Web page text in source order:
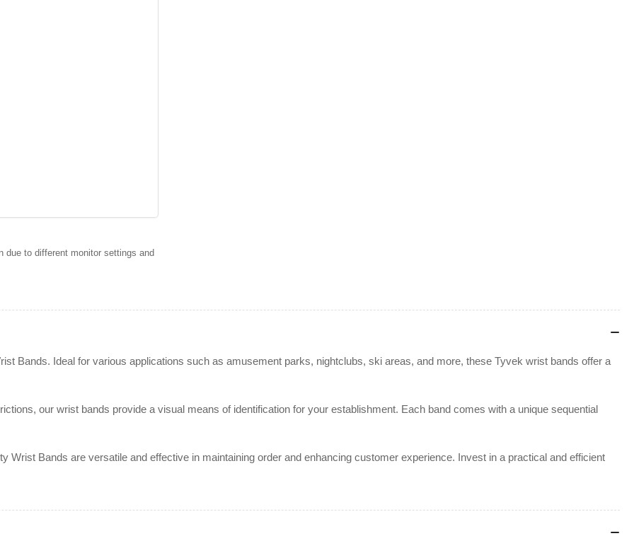
to different monitor settings and
Bands. Ideal for various applications such as amusement parks, nightclubs, ski areas, and more, these Tyvek wrist bands offer a
our wrist bands provide a visual means of identification for your establishment. Each band comes with a unique sequential
Bands are versatile and effective in maintaining order and enhancing customer experience. Invest in a practical and efficient